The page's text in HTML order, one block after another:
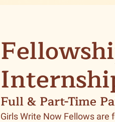
Full & Part-Time
Girls Write Now Fellows